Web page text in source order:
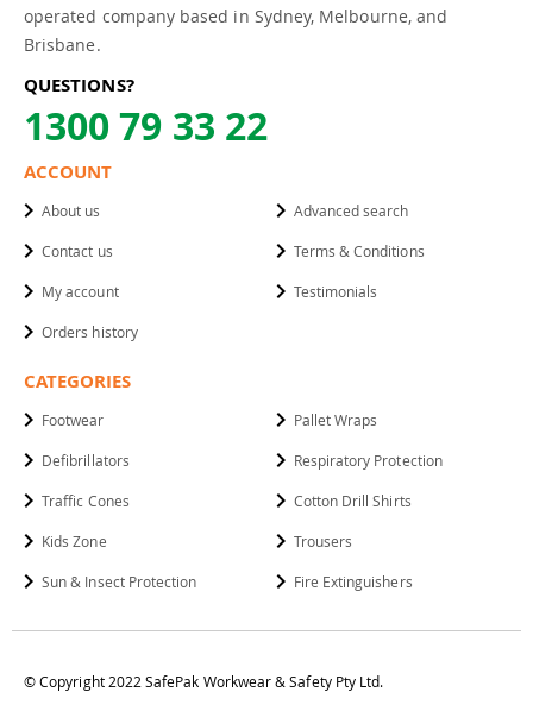
operated company based in Sydney, Melbourne, and
Brisbane.
QUESTIONS?
1300 79 33 22
ACCOUNT
About us
Contact us
My account
Orders history
Advanced search
Terms & Conditions
Testimonials
CATEGORIES
Footwear
Defibrillators
Traffic Cones
Kids Zone
Sun & Insect Protection
Pallet Wraps
Respiratory Protection
Cotton Drill Shirts
Trousers
Fire Extinguishers
© Copyright 2022 SafePak Workwear & Safety Pty Ltd.